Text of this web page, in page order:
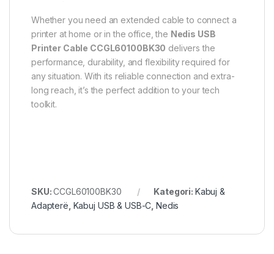
Whether you need an extended cable to connect a
printer at home or in the office, the Nedis USB
Printer Cable CCGL60100BK30 delivers the
performance, durability, and flexibility required for
any situation. With its reliable connection and extra-
long reach, it’s the perfect addition to your tech
toolkit.
SKU:CCGL60100BK30 Kategori: Kabuj &
Adapterë Kabuj USB & USB-C Nedis